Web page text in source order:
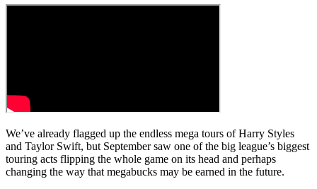
We’ve already flagged up the endless mega tours of Harry Styles
and Taylor Swift, but September saw one of the big league’s biggest
touring acts flipping the whole game on its head and perhaps
changing the way that megabucks may be earned in the future.